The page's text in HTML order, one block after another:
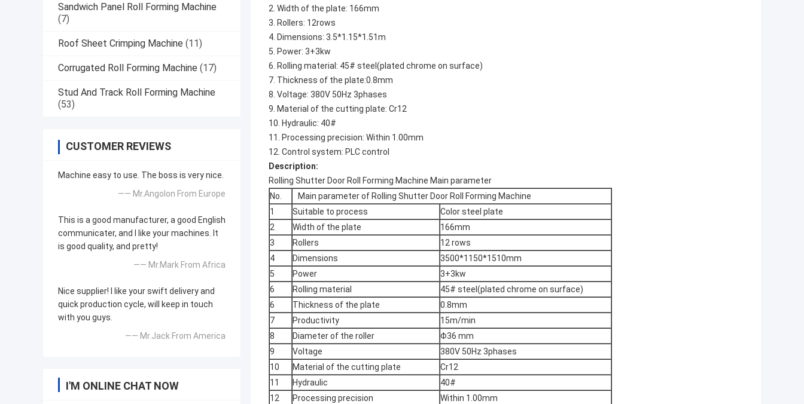
Sandwich Panel Roll Forming Machine
(7)
Roof Sheet Crimping Machine (11)
Corrugated Roll Forming Machine (17)
Stud And Track Roll Forming Machine
(53)
CUSTOMER REVIEWS
Machine easy to use. The boss is very nice.
—— Mr.Angolon From Europe
This is a good manufacturer, a good English
communicater, and I like your machines. It
is good quality, and pretty!
—— Mr.Mark From Africa
Nice supplier! I like your swift delivery and
quick production cycle, will keep in touch
with you guys.
—— Mr.Jack From America
I'M ONLINE CHAT NOW
2. Width of the plate: 166mm
3. Rollers: 12rows
4. Dimensions: 3.5*1.15*1.51m
5. Power: 3+3kw
6. Rolling material: 45# steel(plated chrome on surface)
7. Thickness of the plate:0.8mm
8. Voltage: 380V 50Hz 3phases
9. Material of the cutting plate: Cr12
10. Hydraulic: 40#
11. Processing precision: Within 1.00mm
12. Control system: PLC control
Description:
Rolling Shutter Door Roll Forming Machine Main parameter
No.
Main parameter of Rolling Shutter Door Roll Forming Machine
1
Suitable to process
Color steel plate
2
Width of the plate
166mm
3
Rollers
12 rows
4
Dimensions
3500*1150*1510mm
5
Power
3+3kw
6
Rolling material
45# steel(plated chrome on surface)
6
Thickness of the plate
0.8mm
7
Productivity
15m/min
8
Diameter of the roller
Φ36 mm
9
Voltage
380V 50Hz 3phases
10
Material of the cutting plate
Cr12
11
Hydraulic
40#
12
Processing precision
Within 1.00mm